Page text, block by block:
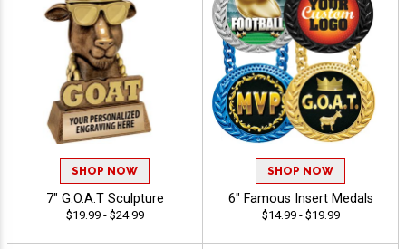
SHOP NOW
7" G.O.A.T Sculpture
$19.99 - $24.99
SHOP NOW
6" Famous Insert Medals
$14.99 - $19.99